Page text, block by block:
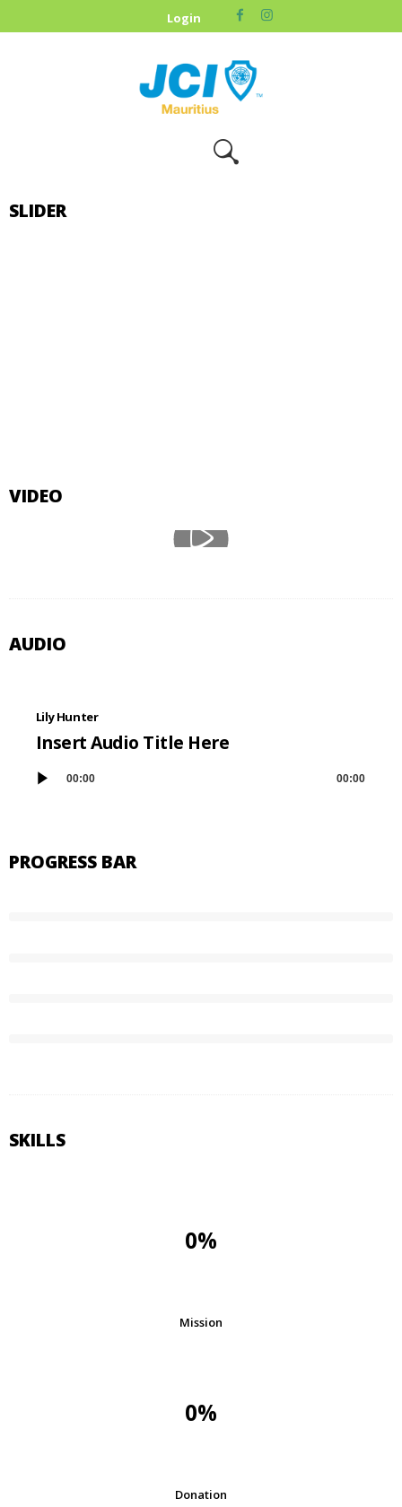
Login
OUR CAUSES
UPCOMING
SLIDER
VIDEO
AUDIO
Lily Hunter
Insert Audio Title Here
00:00 00:00
PROGRESS BAR
SKILLS
0%
Mission
0%
Donation